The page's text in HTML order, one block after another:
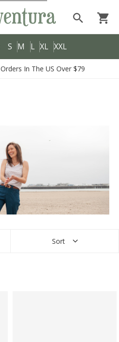
S M L XL XXL
search shopping_cart
In The US Over $79
Sort